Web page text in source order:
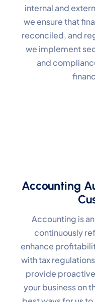
internal and
we ensure that
reconciled, and
we implement
and
Accounting
Accounting is
continuously
enhance
with tax
provide
your business on